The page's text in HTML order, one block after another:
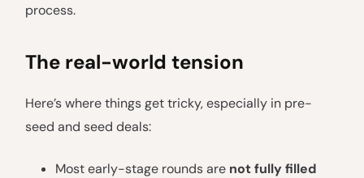
process.
The real-world tension
Here’s where things get tricky, especially in pre-
seed and seed deals:
Most early-stage rounds are not fully filled